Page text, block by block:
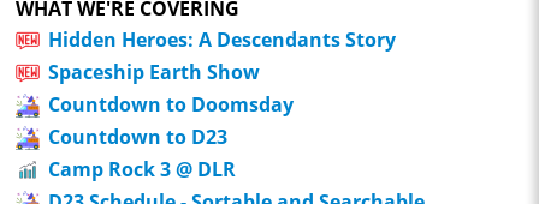
WHAT WE'RE COVERING
Hidden Heroes: A Descendants Story
Spaceship Earth Show
Countdown to Doomsday
Countdown to D23
Camp Rock 3 @ DLR